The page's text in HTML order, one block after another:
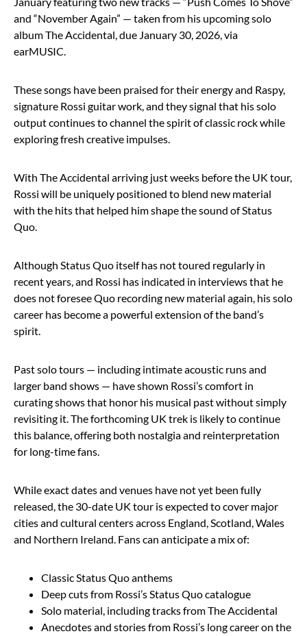
and “November Again” — taken from his upcoming solo
album The Accidental, due January 30, 2026, via
earMUSIC.
These songs have been praised for their energy and Raspy,
signature Rossi guitar work, and they signal that his solo
output continues to channel the spirit of classic rock while
exploring fresh creative impulses.
With The Accidental arriving just weeks before the UK tour,
Rossi will be uniquely positioned to blend new material
with the hits that helped him shape the sound of Status
Quo.
Although Status Quo itself has not toured regularly in
recent years, and Rossi has indicated in interviews that he
does not foresee Quo recording new material again, his solo
career has become a powerful extension of the band’s
spirit.
Past solo tours — including intimate acoustic runs and
larger band shows — have shown Rossi’s comfort in
curating shows that honor his musical past without simply
revisiting it. The forthcoming UK trek is likely to continue
this balance, offering both nostalgia and reinterpretation
for long-time fans.
While exact dates and venues have not yet been fully
released, the 30-date UK tour is expected to cover major
cities and cultural centers across England, Scotland, Wales
and Northern Ireland. Fans can anticipate a mix of:
Classic Status Quo anthems
Deep cuts from Rossi’s Status Quo catalogue
Solo material, including tracks from The Accidental
Anecdotes and stories from Rossi’s long career on the